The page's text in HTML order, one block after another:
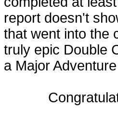
report doesn't
that went into the
truly epic Double
a Major